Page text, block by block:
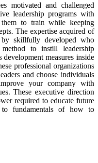
motivated and challenged
leadership programs with
them to train while keeping
The expertise acquired of
by skillfully developed who
to instill leadership
development measures inside
professional organizations
and choose individuals
your company with
These executive direction
required to educate future
to fundamentals of how to